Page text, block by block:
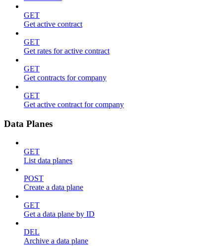
GET
Get active contract
GET
Get rates for active contract
GET
Get contracts for company
GET
Get active contract for company
Data Planes
GET
List data planes
POST
Create a data plane
GET
Get a data plane by ID
DEL
Archive a data plane